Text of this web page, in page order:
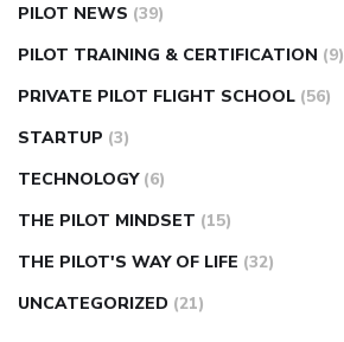
PILOT NEWS (39)
PILOT TRAINING & CERTIFICATION (9)
PRIVATE PILOT FLIGHT SCHOOL (56)
STARTUP (3)
TECHNOLOGY (6)
THE PILOT MINDSET (15)
THE PILOT'S WAY OF LIFE (32)
UNCATEGORIZED (21)